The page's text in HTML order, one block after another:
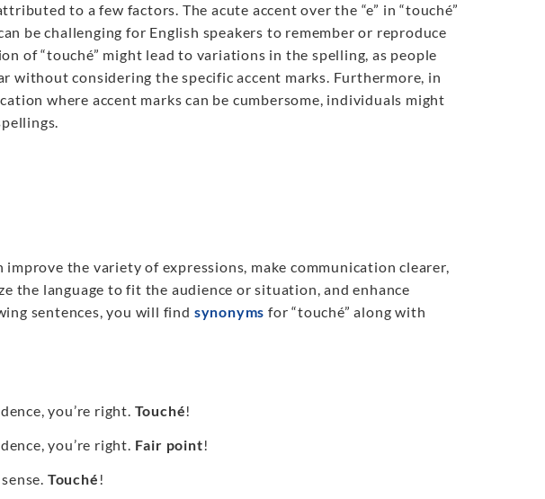
to a few factors. The acute accent over the “e” in “touché”
be challenging for English speakers to remember or reproduce
of “touché” might lead to variations in the spelling, as people
without considering the specific accent marks. Furthermore, in
where accent marks can be cumbersome, individuals might
the variety of expressions, make communication clearer,
the language to fit the audience or situation, and enhance
sentences, you will find synonyms for “touché” along with
you’re right. Touché!
you’re right. Fair point!
Touché !